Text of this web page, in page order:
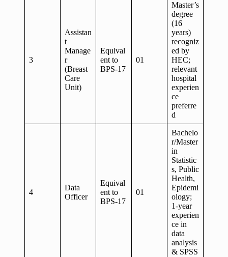
3
Assistan
t
Manage
r
(Breast
Care
Unit)
Equival
ent to
BPS-17
01
Master’s
degree
(16
years)
recogniz
ed by
HEC;
relevant
hospital
experien
ce
preferre
d
4
Data
Officer
Equival
ent to
BPS-17
01
Bachelo
r/Master
in
Statistic
s, Public
Health,
Epidemi
ology;
1-year
experien
ce in
data
analysis
& SPSS